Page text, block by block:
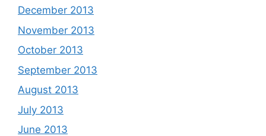
December 2013
November 2013
October 2013
September 2013
August 2013
July 2013
June 2013